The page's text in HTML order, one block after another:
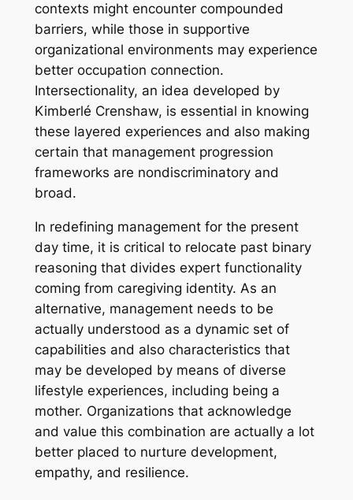
contexts might encounter compounded
barriers, while those in supportive
organizational environments may experience
better occupation connection.
Intersectionality, an idea developed by
Kimberlé Crenshaw, is essential in knowing
these layered experiences and also making
certain that management progression
frameworks are nondiscriminatory and
broad.
In redefining management for the present
day time, it is critical to relocate past binary
reasoning that divides expert functionality
coming from caregiving identity. As an
alternative, management needs to be
actually understood as a dynamic set of
capabilities and also characteristics that
may be developed by means of diverse
lifestyle experiences, including being a
mother. Organizations that acknowledge
and value this combination are actually a lot
better placed to nurture development,
empathy, and resilience.